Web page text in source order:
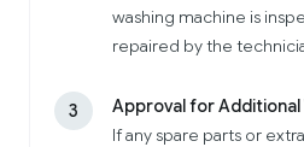
washing machine is
repaired by the
3
Approval for Additional
If any spare parts or